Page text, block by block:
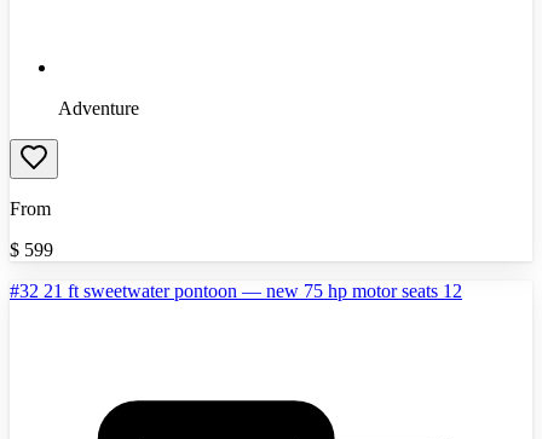
Adventure
From
$ 599
#32 21 ft sweetwater pontoon — new 75 hp motor seats 12